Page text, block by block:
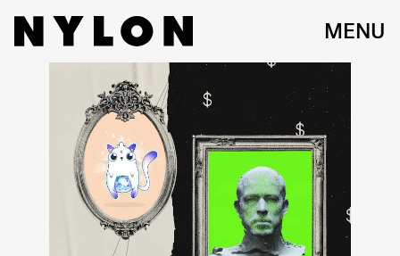
MENU